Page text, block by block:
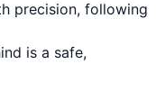
precision, following
is a safe,